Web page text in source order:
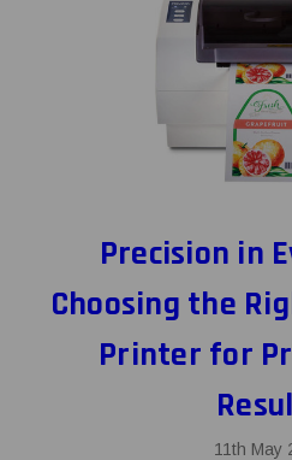
Precision in
Choosing the
Printer for
11th May